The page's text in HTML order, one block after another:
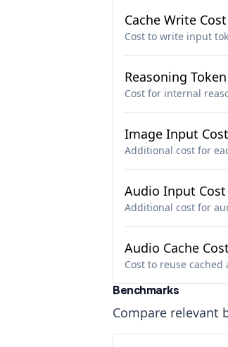
Cache Write Cost
Cost to write input
Reasoning
Cost for internal
Image Input Cost
Additional cost for
Audio Input Cost
Additional cost for
Audio Cache Cost
Cost to reuse
Benchmarks
Compare relevant